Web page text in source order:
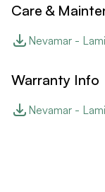
Care &
Nevamar -
Warranty Info
Nevamar -